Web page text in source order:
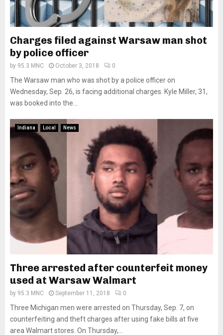
Charges filed against Warsaw man shot
by police officer
by 95.3 MNC October 3, 2018 0
The Warsaw man who was shot by a police officer on
Wednesday, Sep. 26, is facing additional charges. Kyle Miller, 31,
was booked into the...
Indiana Local News
Three arrested after counterfeit money
used at Warsaw Walmart
by 95.3 MNC September 11, 2018 0
Three Michigan men were arrested on Thursday, Sep. 7, on
counterfeiting and theft charges after using fake bills at five
area Walmart stores. On Thursday,...